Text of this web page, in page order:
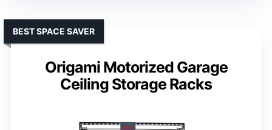
Origami Motorized Garage
Ceiling Storage Racks
BEST SPACE SAVER